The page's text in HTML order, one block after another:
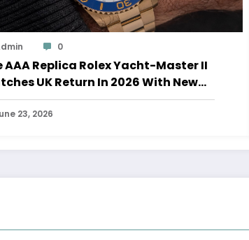
0
AAA Replica Rolex Yacht-Master II
UK Return In 2026 With New
And Updated Design
23, 2026